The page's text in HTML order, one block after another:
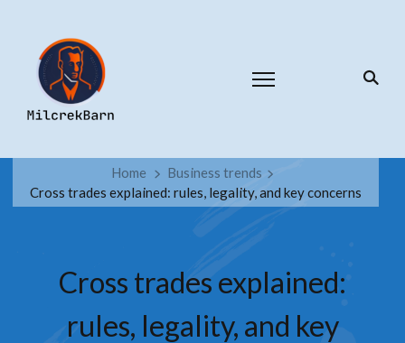
Home
Business trends
Cross trades explained: rules, legality, and key concerns
Cross trades explained:
rules, legality, and key